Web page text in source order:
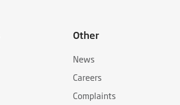
Other
News
Careers
Complaints